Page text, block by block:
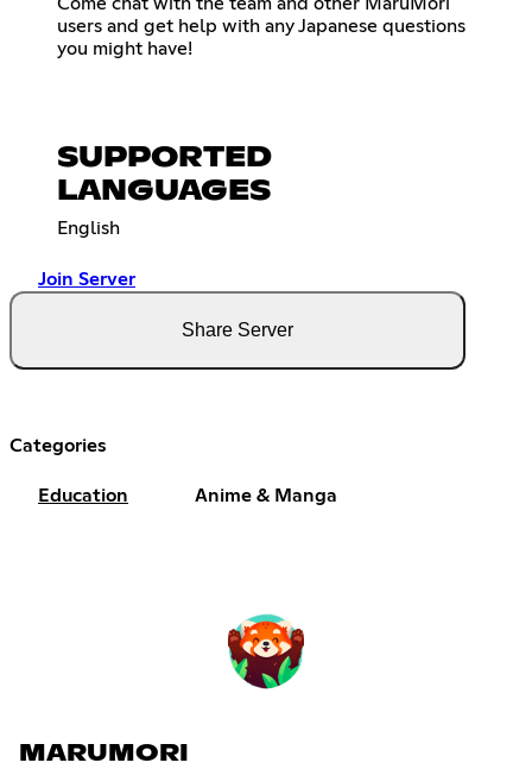
users and get help with any Japanese questions
you might have!
SUPPORTED
LANGUAGES
English
Join Server
Share Server
Categories
Education Anime & Manga
MARUMORI